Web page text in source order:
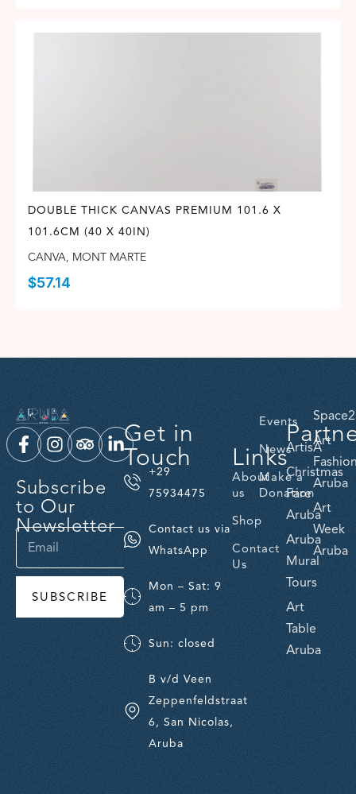
DOUBLE THICK CANVAS PREMIUM 101.6 X
101.6CM (40 X 40IN)
CANVA, MONT MARTE
$57.14
Subscribe
to Our
Newsletter
SUBSCRIBE
Get in
Touch
+29
75934475
Contact us via
WhatsApp
Mon – Sat: 9
am – 5 pm
Sun: closed
B v/d Veen
Zeppenfeldstraat
6, San Nicolas,
Aruba
Links
About
us
Shop
Contact
Us
Events
News
Make a
Donation
ArtisA
Christmas
Fare
Aruba
Aruba
Mural
Tours
Art
Table
Aruba
Art
Aruba
Art
Week
Aruba